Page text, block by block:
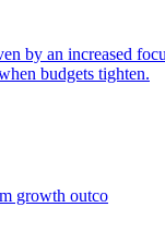
by an increased
budgets tighten.
growth outco